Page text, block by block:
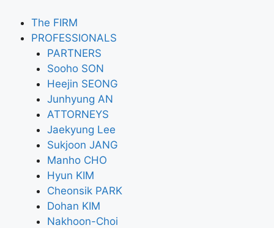
The FIRM
PROFESSIONALS
PARTNERS
Sooho SON
Heejin SEONG
Junhyung AN
ATTORNEYS
Jaekyung Lee
Sukjoon JANG
Manho CHO
Hyun KIM
Cheonsik PARK
Dohan KIM
Nakhoon-Choi